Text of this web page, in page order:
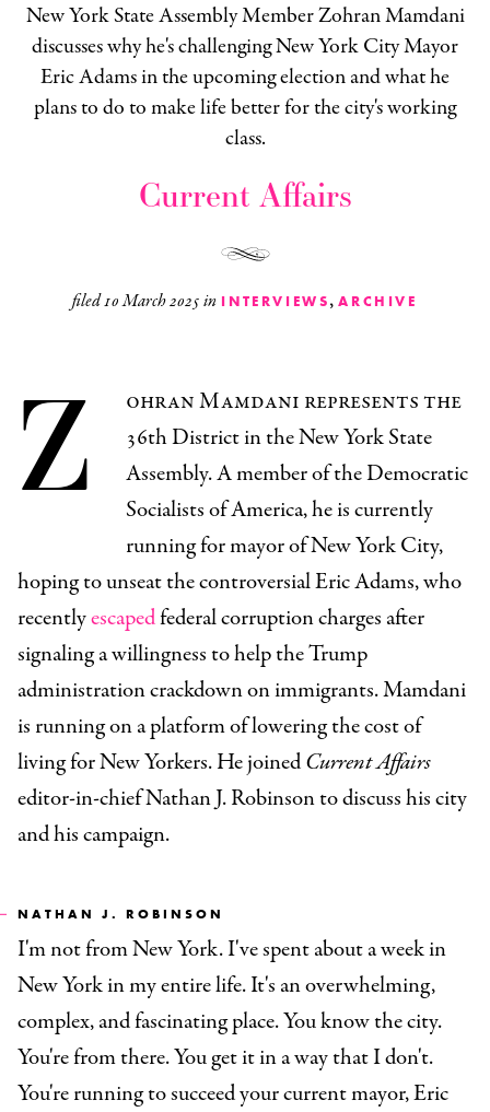
New York State Assembly Member Zohran Mamdani
discusses why he's challenging New York City Mayor
Eric Adams in the upcoming election and what he
plans to do to make life better for the city's working
class.
Current Affairs
filed10 March 2025in INTERVIEWS,ARCHIVE
Z
ohran Mamdani represents the
36th District in the New York State
Assembly. A member of the Democratic
Socialists of America, he is currently
running for mayor of New York City,
hoping to unseat the controversial Eric Adams, who
recentlyescapedfederal corruption charges after
signaling a willingness to help the Trump
administration crackdown on immigrants. Mamdani
is running on a platform of lowering the cost of
living for New Yorkers. He joinedCurrent Affairs
editor-in-chief Nathan J. Robinson to discuss his city
and his campaign.
NATHAN J. ROBINSON
I'm not from New York. I've spent about a week in
New York in my entire life. It's an overwhelming,
complex, and fascinating place. You know the city.
You're from there. You get it in a way that I don't.
You're running to succeed your current mayor, Eric